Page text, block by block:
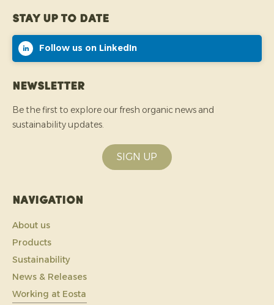
Stay up to date
Follow us on LinkedIn
Newsletter
Be the first to explore our fresh organic news and
sustainability updates.
SIGN UP
Navigation
About us
Products
Sustainability
News & Releases
Working at Eosta